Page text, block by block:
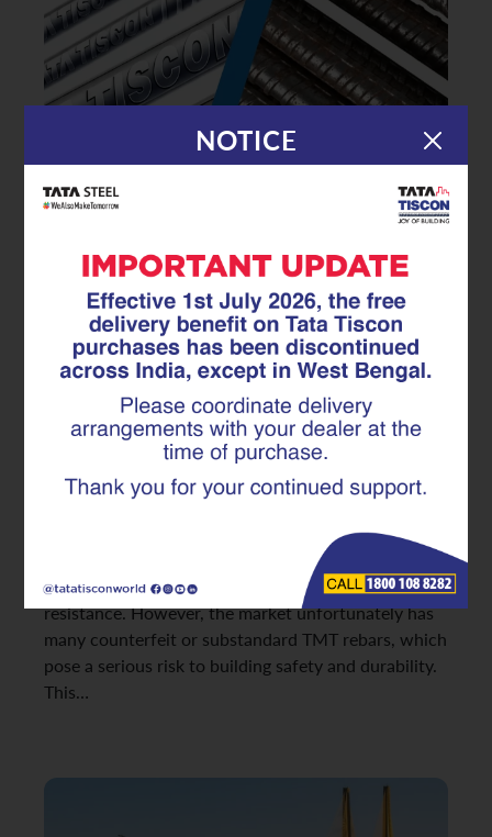
14.07.25|TMT Rebar
How to Identify Genuine TMT
Rebars and Avoid Duplicates
The strength and longevity of any construction
project depend heavily on the quality of its
foundational materials. Among these, TMT rebars
are essential for modern structures, offering
excellent strength, ductility, and earthquake
resistance. However, the market unfortunately has
many counterfeit or substandard TMT rebars, which
pose a serious risk to building safety and durability.
This…
NOTICE